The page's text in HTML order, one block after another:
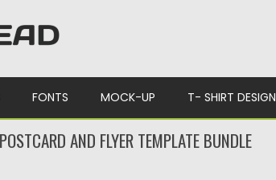
FONTS MOCK-UP T- SHIRT DESIGN
POSTCARD AND FLYER TEMPLATE BUNDLE